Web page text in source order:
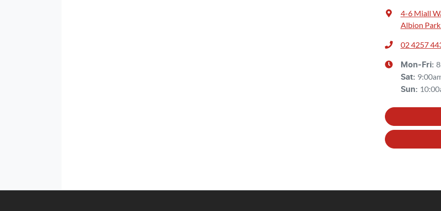
4-6 Miall
Albion Park
02 4257
Mon-Fri:
Sat:
Sun: